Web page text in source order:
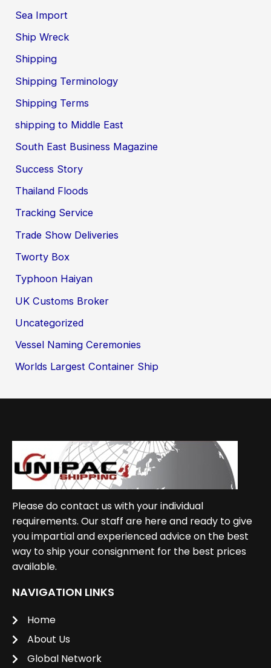
Sea Import
Ship Wreck
Shipping
Shipping Terminology
Shipping Terms
shipping to Middle East
South East Business Magazine
Success Story
Thailand Floods
Tracking Service
Trade Show Deliveries
Tworty Box
Typhoon Haiyan
UK Customs Broker
Uncategorized
Vessel Naming Ceremonies
Worlds Largest Container Ship
Please do contact us with your individual
requirements. Our staff are here and ready to give
you impartial and experienced advice on the best
way to ship your consignment for the best prices
available.
NAVIGATION LINKS
Home
About Us
Global Network